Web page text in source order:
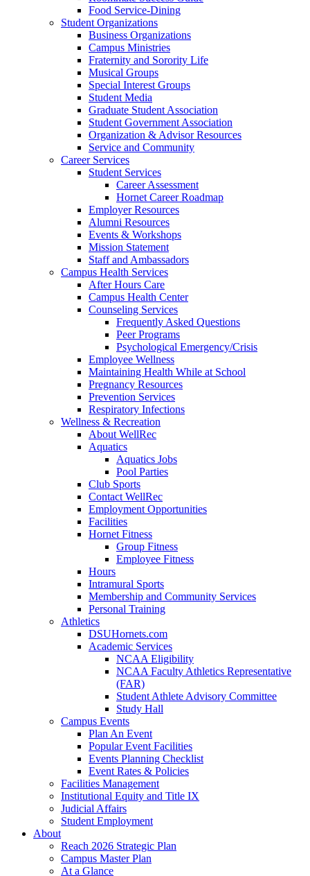
Food Service-Dining
Student Organizations
Business Organizations
Campus Ministries
Fraternity and Sorority Life
Musical Groups
Special Interest Groups
Student Media
Graduate Student Association
Student Government Association
Organization & Advisor Resources
Service and Community
Career Services
Student Services
Career Assessment
Hornet Career Roadmap
Employer Resources
Alumni Resources
Events & Workshops
Mission Statement
Staff and Ambassadors
Campus Health Services
After Hours Care
Campus Health Center
Counseling Services
Frequently Asked Questions
Peer Programs
Psychological Emergency/Crisis
Employee Wellness
Maintaining Health While at School
Pregnancy Resources
Prevention Services
Respiratory Infections
Wellness & Recreation
About WellRec
Aquatics
Aquatics Jobs
Pool Parties
Club Sports
Contact WellRec
Employment Opportunities
Facilities
Hornet Fitness
Group Fitness
Employee Fitness
Hours
Intramural Sports
Membership and Community Services
Personal Training
Athletics
DSUHornets.com
Academic Services
NCAA Eligibility
NCAA Faculty Athletics Representative
(FAR)
Student Athlete Advisory Committee
Study Hall
Campus Events
Plan An Event
Popular Event Facilities
Events Planning Checklist
Event Rates & Policies
Facilities Management
Institutional Equity and Title IX
Judicial Affairs
Student Employment
About
Reach 2026 Strategic Plan
Campus Master Plan
At a Glance